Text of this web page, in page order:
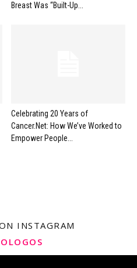
Breast Was “Built-Up...
Celebrating 20 Years of
Cancer.Net: How We’ve Worked to
Empower People...
INSTAGRAM